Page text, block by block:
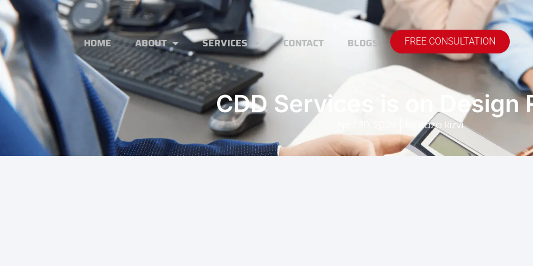
HOME ABOUT SERVICES CONTACT BLOGS FREE CONSULTATION
CDD Services is on Design
Raza Rizvi